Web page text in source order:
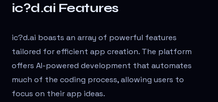
ic?d.ai Features
ic?d.ai boasts an array of powerful features
tailored for efficient app creation. The platform
offers AI-powered development that automates
much of the coding process, allowing users to
focus on their app ideas.